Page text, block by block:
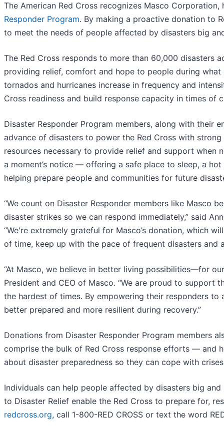
The American Red Cross recognizes Masco
Responder Program. By making a proactive donation to
to meet the needs of people affected by disasters big
The Red Cross responds to more than 60,000
providing relief, comfort and hope to people during
tornados and hurricanes increase in frequency and
Cross readiness and build response capacity in times of
Disaster Responder Program members, along with their
advance of disasters to power the Red Cross with
resources necessary to provide relief and support when
a moment’s notice — offering a safe place to sleep, a
helping prepare people and communities for future
“We count on Disaster Responder members like Masco
disaster strikes so we can respond immediately,” said
“We're extremely grateful for Masco’s donation, which
of time, keep up with the pace of frequent disasters and
“At Masco, we believe in better living possibilities—for
President and CEO of Masco. “We are proud to support
the hardest of times. By empowering their responders
better prepared and more resilient during recovery.”
Donations from Disaster Responder Program members
comprise the bulk of Red Cross response efforts — and
about disaster preparedness so they can cope with
Individuals can help people affected by disasters big
to Disaster Relief enable the Red Cross to prepare for,
redcross.org, call 1-800-RED CROSS or text the word